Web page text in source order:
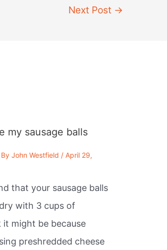
Next Post →
my sausage balls
John Westfield / April 29,
that your sausage balls
with 3 cups of
it might be because
preshredded cheese